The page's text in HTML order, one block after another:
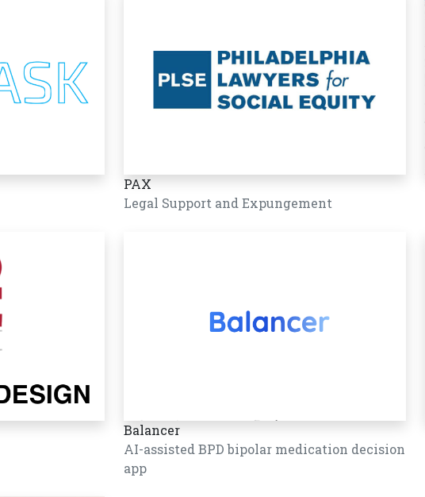
PAX
Legal Support and Expungement
Balancer
AI-assisted BPD bipolar medication decision
app